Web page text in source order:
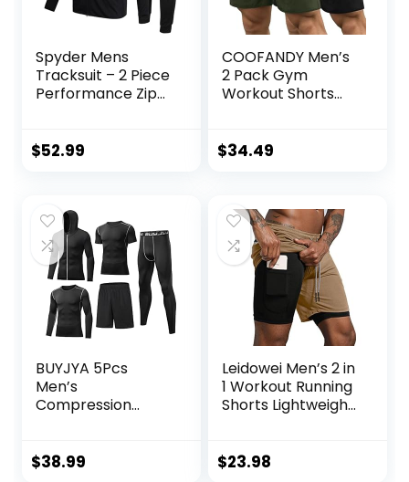
Spyder Mens
Tracksuit – 2 Piece
Performance Zip
Sweatpants –
$52.99
COOFANDY Men’s
2 Pack Gym
Workout Shorts
Weightlifting Pants
$34.49
BUYJYA 5Pcs
Men’s
Compression
Jacket Athletic
$38.99
Leidowei Men’s 2 in
1 Workout Running
Shorts Lightweight
Zipper Pockets
$23.98